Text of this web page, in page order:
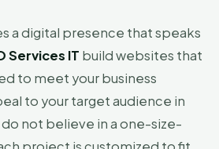
a digital presence that speaks
Services IT build websites that
to meet your business
to your target audience in
not believe in a one-size-